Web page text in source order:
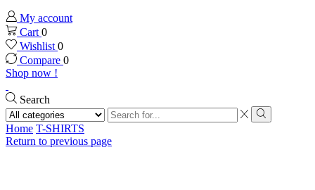
My account
Cart 0
Wishlist 0
Compare 0
Shop now !
Search
Search
input
Search
Home T-SHIRTS
Return to previous page